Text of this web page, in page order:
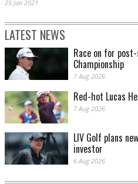
25 Jan 2021
LATEST NEWS
Race on for
Championship
7 Aug 2026
Red-hot Lucas
7 Aug 2026
LIV Golf plans
investor
6 Aug 2026